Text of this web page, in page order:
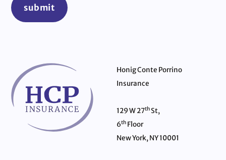
submit
Honig Conte Porrino
Insurance
129 W 27thSt,
6thFloor
New York, NY 10001